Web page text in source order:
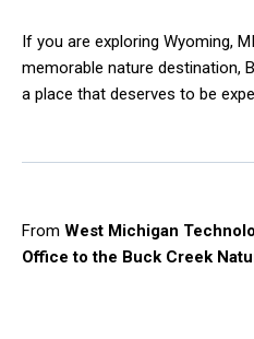
If you are exploring Wyoming,
memorable nature destination,
a place that deserves to be
From West Michigan
Office to the Buck Creek